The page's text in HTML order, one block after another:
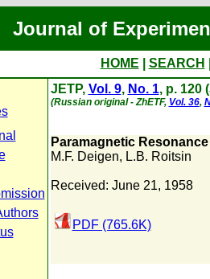
Journal of
HOME SEARCH
JETP, Vol. 9, No. 1, p. 120
(Russian original - ZhETF, Vol. 36,
Paramagnetic
M.F. Deigen, L.B. Roitsin
Received: June 21, 1958
PDF (765.6K)